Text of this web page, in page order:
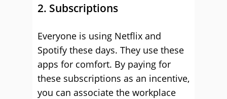
2. Subscriptions
Everyone is using Netflix and
Spotify these days. They use these
apps for comfort. By paying for
these subscriptions as an incentive,
you can associate the workplace